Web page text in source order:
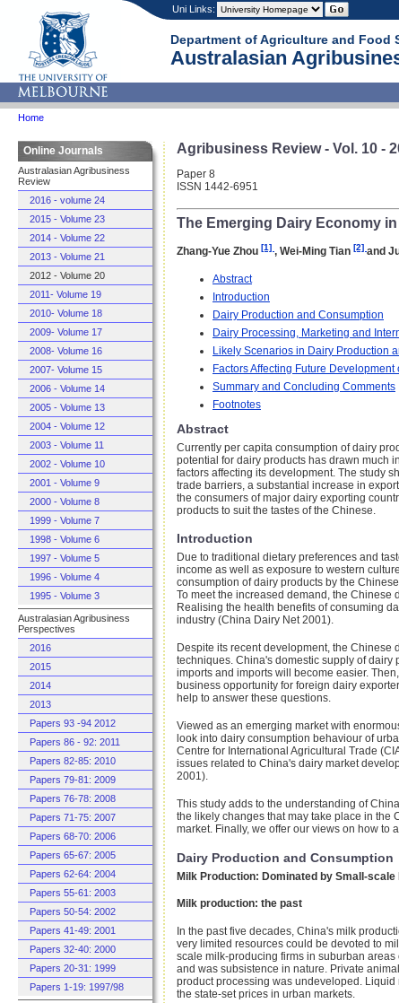
Uni Links:
Department of Agriculture and Food
Australasian
Home
Online Journals
Australasian Agribusiness
Review
2016 - volume 24
2015 - Volume 23
2014 - Volume 22
2013 - Volume 21
2012 - Volume 20
2011- Volume 19
2010- Volume 18
2009- Volume 17
2008- Volume 16
2007- Volume 15
2006 - Volume 14
2005 - Volume 13
2004 - Volume 12
2003 - Volume 11
2002 - Volume 10
2001 - Volume 9
2000 - Volume 8
1999 - Volume 7
1998 - Volume 6
1997 - Volume 5
1996 - Volume 4
1995 - Volume 3
Australasian Agribusiness
Perspectives
2016
2015
2014
2013
Papers 93 -94 2012
Papers 86 - 92: 2011
Papers 82-85: 2010
Papers 79-81: 2009
Papers 76-78: 2008
Papers 71-75: 2007
Papers 68-70: 2006
Papers 65-67: 2005
Papers 62-64: 2004
Papers 55-61: 2003
Papers 50-54: 2002
Papers 41-49: 2001
Papers 32-40: 2000
Papers 20-31: 1999
Papers 1-19: 1997/98
Agribusiness Review - Vol. 10 -
Paper 8
ISSN 1442-6951
The Emerging Dairy Economy
Zhang-Yue Zhou [1] , Wei-Ming Tian [2] and
Abstract
Introduction
Dairy Production and Consumption
Dairy Processing, Marketing and
Likely Scenarios in Dairy Production
Factors Affecting Future
Summary and Concluding Comments
Footnotes
Abstract
Currently per capita consumption of dairy
potential for dairy products has drawn much
factors affecting its development. The study
trade barriers, a substantial increase in
the consumers of major dairy exporting
products to suit the tastes of the Chinese.
Introduction
Due to traditional dietary preferences and
income as well as exposure to western
consumption of dairy products by the
To meet the increased demand, the
Realising the health benefits of consuming
industry (China Dairy Net 2001).
Despite its recent development, the
techniques. China's domestic supply of dairy
imports and imports will become easier.
business opportunity for foreign dairy
help to answer these questions.
Viewed as an emerging market with
look into dairy consumption behaviour of
Centre for International Agricultural Trade
issues related to China's dairy market
2001).
This study adds to the understanding of
the likely changes that may take place in the
market. Finally, we offer our views on how to
Dairy Production and Consumption
Milk Production: Dominated by Small-scale
Milk production: the past
In the past five decades, China's milk
very limited resources could be devoted to
scale milk-producing firms in suburban
and was subsistence in nature. Private
product processing was undeveloped.
the state-set prices in urban markets.